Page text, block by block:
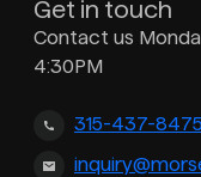
Get in touch
Contact us
4:30PM
315-437-8475